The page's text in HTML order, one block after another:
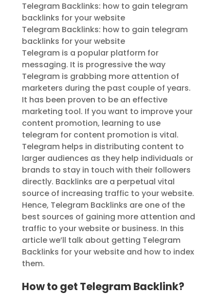
Telegram Backlinks: how to gain telegram
backlinks for your website
Telegram Backlinks: how to gain telegram
backlinks for your website
Telegram is a popular platform for
messaging. It is progressive the way
Telegram is grabbing more attention of
marketers during the past couple of years.
It has been proven to be an effective
marketing tool. If you want to improve your
content promotion, learning to use
telegram for content promotion is vital.
Telegram helps in distributing content to
larger audiences as they help individuals or
brands to stay in touch with their followers
directly. Backlinks are a perpetual vital
source of increasing traffic to your website.
Hence, Telegram Backlinks are one of the
best sources of gaining more attention and
traffic to your website or business. In this
article we’ll talk about getting Telegram
Backlinks for your website and how to index
them.
How to get Telegram Backlink?